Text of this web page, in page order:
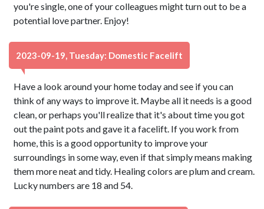
you're single, one of your colleagues might turn out to be a
potential love partner. Enjoy!
2023-09-19, Tuesday: Domestic Facelift
Have a look around your home today and see if you can
think of any ways to improve it. Maybe all it needs is a good
clean, or perhaps you'll realize that it's about time you got
out the paint pots and gave it a facelift. If you work from
home, this is a good opportunity to improve your
surroundings in some way, even if that simply means making
them more neat and tidy. Healing colors are plum and cream.
Lucky numbers are 18 and 54.